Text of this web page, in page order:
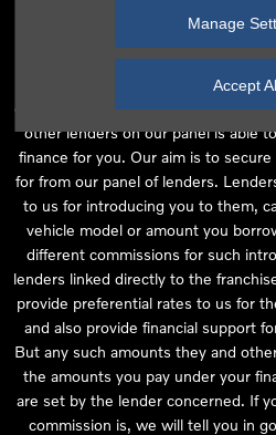
Manage
Accept
are purchasing your vehicle from,
best available package for you,
rates and other contributions. If
offer of finance, we then seek to
other lenders on our panel is able
finance for you. Our aim is to
for from our panel of lenders.
to us for introducing you to them,
vehicle model or amount you
different commissions for such
lenders linked directly to the
provide preferential rates to us for
and also provide financial support
But any such amounts they and
the amounts you pay under your
are set by the lender concerned. If
commission is, we will tell you in